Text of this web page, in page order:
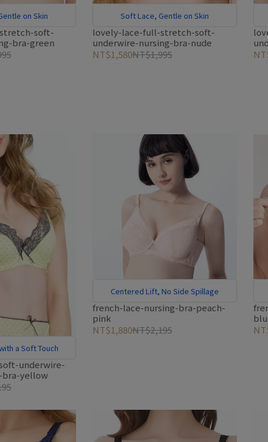
on Skin
soft-
bra-green
Soft Lace, Gentle on Skin
lovely-lace-full-stretch-soft-
underwire-nursing-bra-nude
NT$1,580NT$1,995
a Soft Touch
underwire-
bra-yellow
Centered Lift, No Side Spillage
french-lace-nursing-bra-peach-
pink
NT$1,880NT$2,195